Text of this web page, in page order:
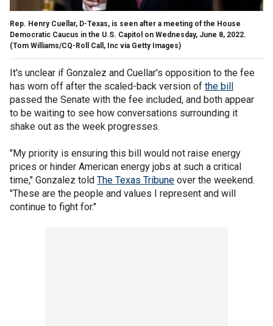
Rep. Henry Cuellar, D-Texas, is seen after a meeting of the House
Democratic Caucus in the U.S. Capitol on Wednesday, June 8, 2022.
(Tom Williams/CQ-Roll Call, Inc via Getty Images)
It's unclear if Gonzalez and Cuellar's opposition to the fee
has worn off after the scaled-back version of the bill
passed the Senate with the fee included, and both appear
to be waiting to see how conversations surrounding it
shake out as the week progresses.
"My priority is ensuring this bill would not raise energy
prices or hinder American energy jobs at such a critical
time," Gonzalez told The Texas Tribune over the weekend.
"These are the people and values I represent and will
continue to fight for."